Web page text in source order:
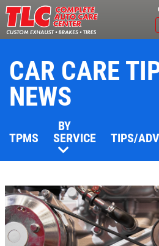
CAR CARE
NEWS
TPMS
BY
SERVICE
TIPS/